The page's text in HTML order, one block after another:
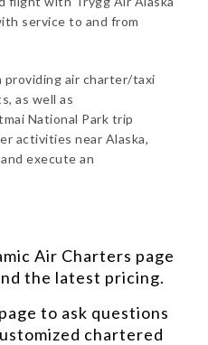
service to and from
air charter/taxi
as well as
National Park trip
activities near Alaska,
execute an
Air Charters page
the latest pricing.
page to ask questions
chartered